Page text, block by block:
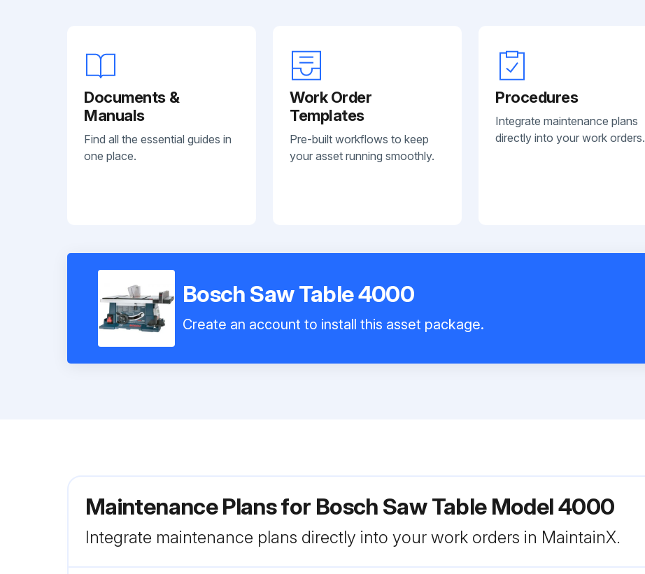
Documents &
Manuals
Find all the essential guides in
one place.
Work Order
Templates
Pre-built workflows to keep
your asset running smoothly.
Procedures
Integrate maintenance plans
directly into your work orders.
Bosch Saw Table 4000
Create an account to install this asset package.
Maintenance Plans for Bosch Saw Table Model 4000
Integrate maintenance plans directly into your work orders in MaintainX.